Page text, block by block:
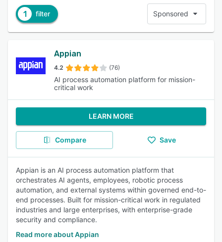
1 filter Sponsored
Appian
4.2 (76)
AI process automation platform for mission-
critical work
LEARN MORE
Compare Save
Appian is an AI process automation platform that
orchestrates AI agents, employees, robotic process
automation, and external systems within governed end-to-
end processes. Built for mission-critical work in regulated
industries and large enterprises, with enterprise-grade
security and compliance.
Read more about Appian